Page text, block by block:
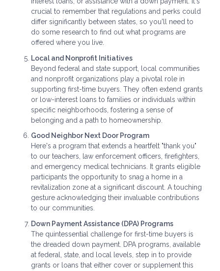
crucial to remember that regulations and perks could
differ significantly between states, so you'll need to
do some research to find out what programs are
offered where you live.
Local and Nonprofit Initiatives
Beyond federal and state support, local communities
and nonprofit organizations play a pivotal role in
supporting first-time buyers. They often extend grants
or low-interest loans to families or individuals within
specific neighborhoods, fostering a sense of
belonging and a path to homeownership.
Good Neighbor Next Door Program
Here's a program that extends a heartfelt "thank you"
to our teachers, law enforcement officers, firefighters,
and emergency medical technicians. It grants eligible
participants the opportunity to snag a home in a
revitalization zone at a significant discount. A touching
gesture acknowledging their invaluable contributions
to our communities.
Down Payment Assistance (DPA) Programs
The quintessential challenge for first-time buyers is
the dreaded down payment. DPA programs, available
at federal, state, and local levels, step in to provide
grants or loans that either cover or supplement this